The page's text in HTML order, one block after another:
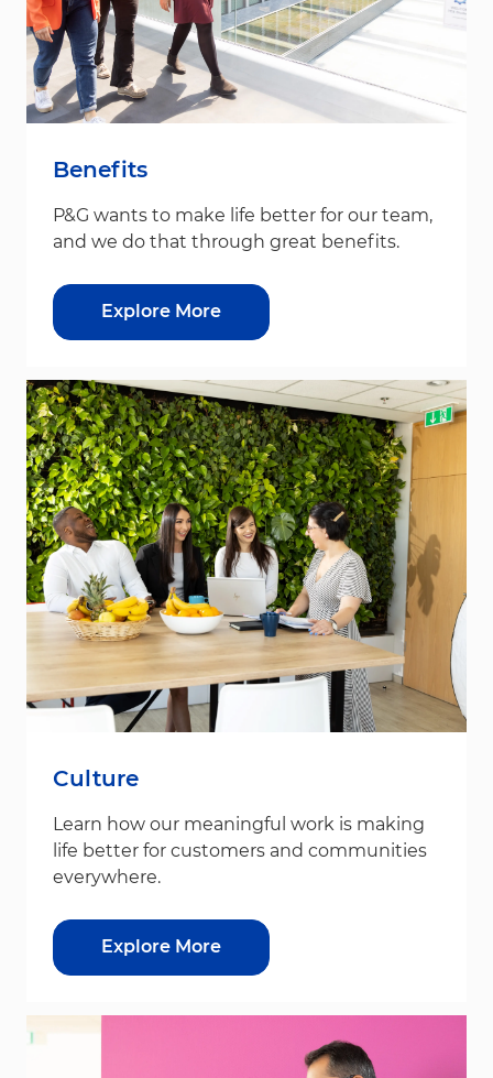
Benefits
P&G wants to make life better for our team,
and we do that through great benefits.
Explore More
Culture
Learn how our meaningful work is making
life better for customers and communities
everywhere.
Explore More